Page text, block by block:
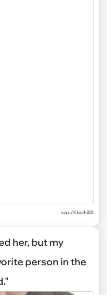
viau/Kkachi00
her, but my
person in the